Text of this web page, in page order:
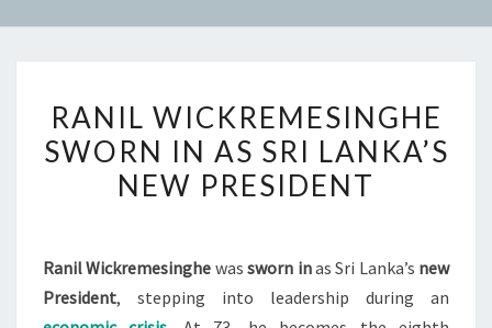
WICKREMESINGHE
SWORN
IN
LANKA’S
NEW
RANIL WICKREMESINGHE
SWORN IN AS SRI LANKA’S
NEW PRESIDENT
Ranil Wickremesinghe wassworn inas Sri Lanka’s new
President, stepping into leadership during an